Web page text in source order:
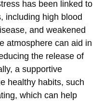
has been linked to
including high blood
and weakened
atmosphere can aid in
the release of
a supportive
healthy habits, such
which can help